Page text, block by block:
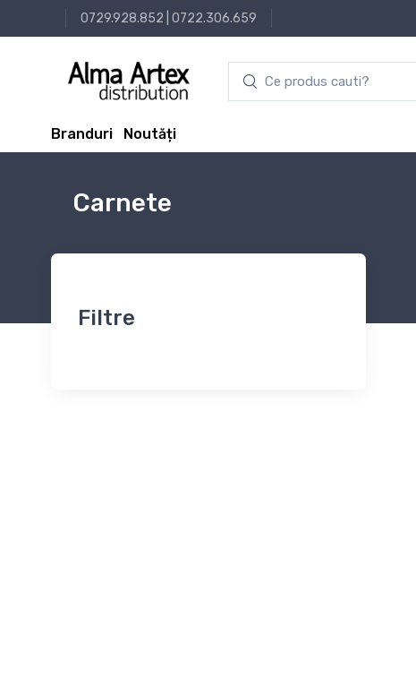
0729.928.852 0722.306.659
Branduri Noutăți
Carnete
Filtre